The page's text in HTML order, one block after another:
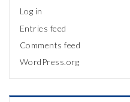
Log in
Entries feed
Comments feed
WordPress.org